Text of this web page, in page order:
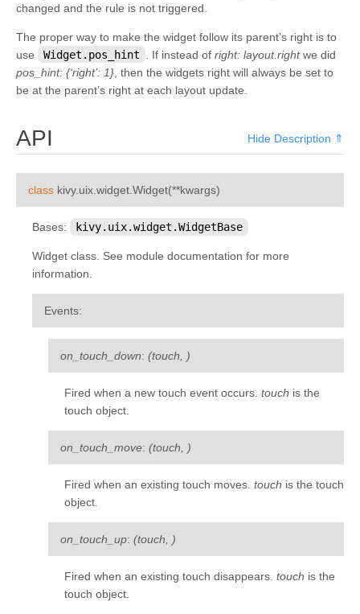
kivy.uix.rst
kivy.uix.sandbox
kivy.uix.scatter
kivy.uix.scatterlayout
kivy.uix.scrollview
kivy.uix.slider
kivy.uix.spinner
kivy.uix.stacklayout
kivy.uix.tabbedpanel
kivy.uix.textinput
kivy.uix.video
kivy.uix.videoplayer
kivy.uix.vkeyboard
kivy.utils
kivy.vector
changed and the rule is not triggered.
The proper way to make the widget follow its parent’s right is to
use
Widget.pos_hint . If instead of right: layout.rightwe did
pos_hint: {‘right’: 1} , then the widgets right will always be set to
be at the parent’s right at each layout update.
API Hide Description ⇑
class kivy.uix.widget. Widget(**kwargs)
Bases: kivy.uix.widget.WidgetBase
Widget class. See module documentation for more
information.
Events:
on_touch_down: (touch, )
Fired when a new touch event occurs. touch is the
touch object.
on_touch_move: (touch, )
Fired when an existing touch moves. touch is the touch
object.
on_touch_up: (touch, )
Fired when an existing touch disappears. touch is the
touch object.